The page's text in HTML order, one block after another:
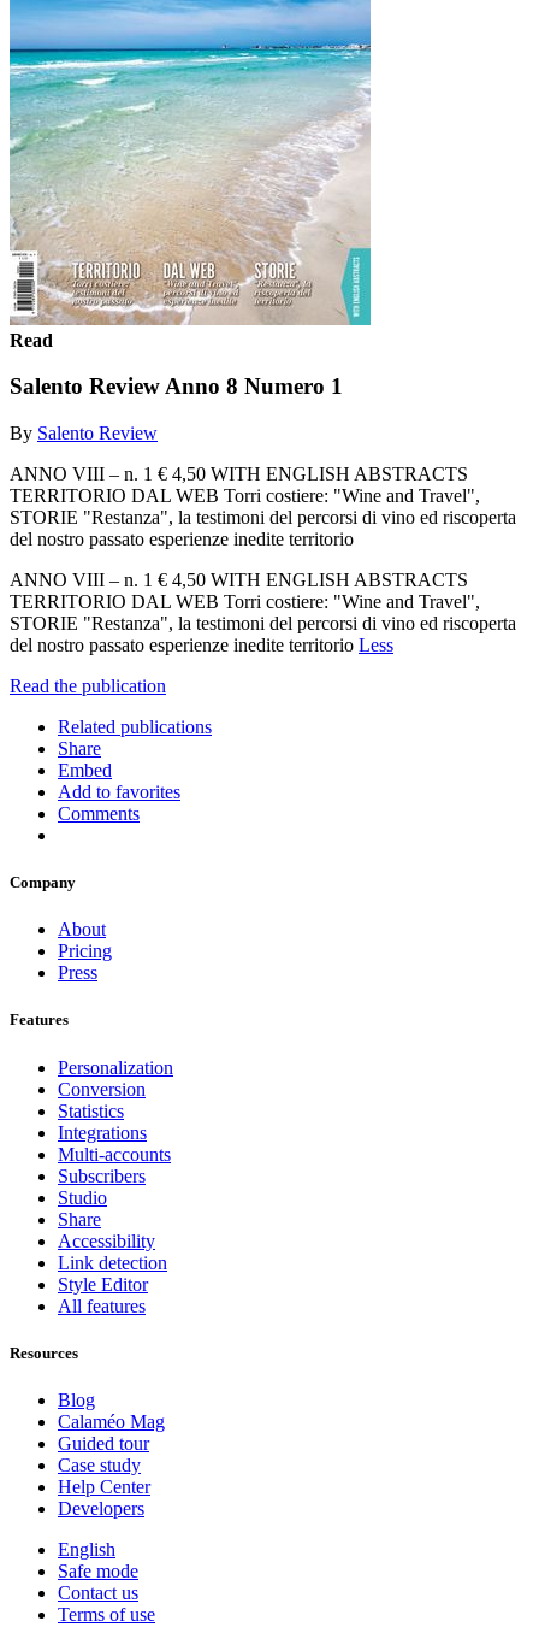
Read
Salento Review Anno 8 Numero 1
By Salento Review
ANNO VIII – n. 1 € 4,50 WITH ENGLISH ABSTRACTS
TERRITORIO DAL WEB Torri costiere: "Wine and Travel",
STORIE "Restanza", la testimoni del percorsi di vino ed riscoperta
del nostro passato esperienze inedite territorio
ANNO VIII – n. 1 € 4,50 WITH ENGLISH ABSTRACTS
TERRITORIO DAL WEB Torri costiere: "Wine and Travel",
STORIE "Restanza", la testimoni del percorsi di vino ed riscoperta
del nostro passato esperienze inedite territorio Less
Read the publication
Related publications
Share
Embed
Add to favorites
Comments
Company
About
Pricing
Press
Features
Personalization
Conversion
Statistics
Integrations
Multi-accounts
Subscribers
Studio
Share
Accessibility
Link detection
Style Editor
All features
Resources
Blog
Calaméo Mag
Guided tour
Case study
Help Center
Developers
English
Safe mode
Contact us
Terms of use